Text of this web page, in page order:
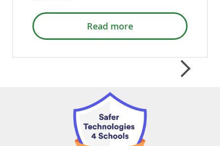
Read more